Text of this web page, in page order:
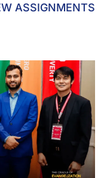
ASSIGNMENTS